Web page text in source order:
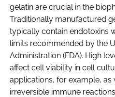
gelatin are crucial in the
Traditionally manufactured
typically contain endotoxins
limits recommended by the
Administration (FDA). High
affect cell viability in cell
applications, for example, as
irreversible immune